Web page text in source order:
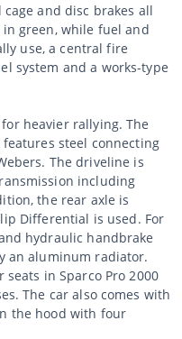
and disc brakes all
green, while fuel and
use, a central fire
system and a works-type
heavier rallying. The
steel connecting
The driveline is
including
the rear axle is
Differential is used. For
hydraulic handbrake
an aluminum radiator.
in Sparco Pro 2000
The car also comes with
the hood with four